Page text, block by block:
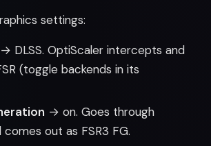
settings:
→ DLSS. OptiScaler intercepts and
(toggle backends in its
→ on. Goes through
comes out as FSR3 FG.